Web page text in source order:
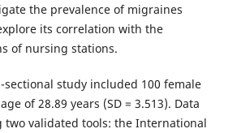
the prevalence of migraines
its correlation with the
of nursing stations.
sectional study included 100 female
of 28.89 years (SD = 3.513). Data
two validated tools: the International